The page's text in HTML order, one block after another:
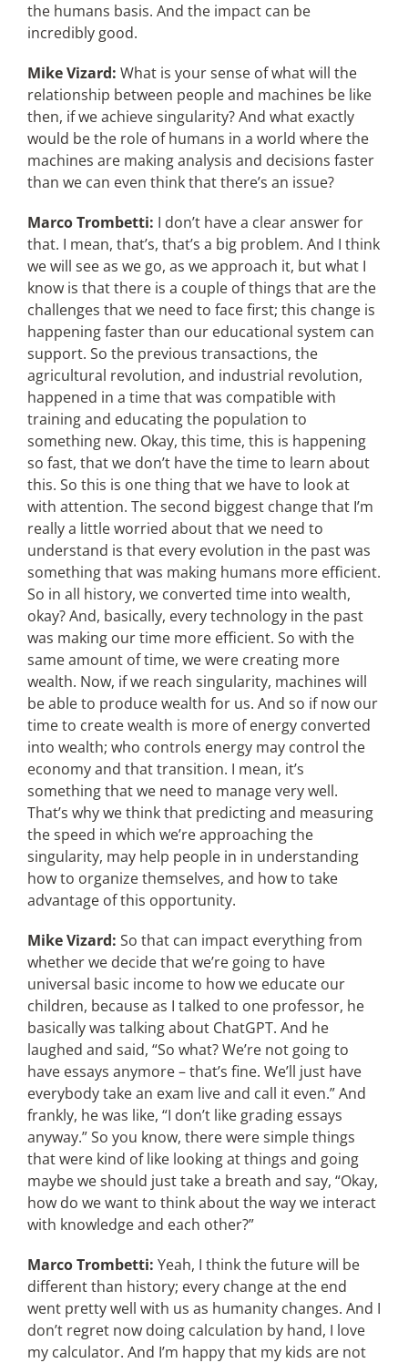
the humans basis. And the impact can be
incredibly good.
Mike Vizard: What is your sense of what will the
relationship between people and machines be like
then, if we achieve singularity? And what exactly
would be the role of humans in a world where the
machines are making analysis and decisions faster
than we can even think that there’s an issue?
Marco Trombetti: I don’t have a clear answer for
that. I mean, that’s, that’s a big problem. And I think
we will see as we go, as we approach it, but what I
know is that there is a couple of things that are the
challenges that we need to face first; this change is
happening faster than our educational system can
support. So the previous transactions, the
agricultural revolution, and industrial revolution,
happened in a time that was compatible with
training and educating the population to
something new. Okay, this time, this is happening
so fast, that we don’t have the time to learn about
this. So this is one thing that we have to look at
with attention. The second biggest change that I’m
really a little worried about that we need to
understand is that every evolution in the past was
something that was making humans more efficient.
So in all history, we converted time into wealth,
okay? And, basically, every technology in the past
was making our time more efficient. So with the
same amount of time, we were creating more
wealth. Now, if we reach singularity, machines will
be able to produce wealth for us. And so if now our
time to create wealth is more of energy converted
into wealth; who controls energy may control the
economy and that transition. I mean, it’s
something that we need to manage very well.
That’s why we think that predicting and measuring
the speed in which we’re approaching the
singularity, may help people in in understanding
how to organize themselves, and how to take
advantage of this opportunity.
Mike Vizard: So that can impact everything from
whether we decide that we’re going to have
universal basic income to how we educate our
children, because as I talked to one professor, he
basically was talking about ChatGPT. And he
laughed and said, “So what? We’re not going to
have essays anymore – that’s fine. We’ll just have
everybody take an exam live and call it even.” And
frankly, he was like, “I don’t like grading essays
anyway.” So you know, there were simple things
that were kind of like looking at things and going
maybe we should just take a breath and say, “Okay,
how do we want to think about the way we interact
with knowledge and each other?”
Marco Trombetti: Yeah, I think the future will be
different than history; every change at the end
went pretty well with us as humanity changes. And I
don’t regret now doing calculation by hand, I love
my calculator. And I’m happy that my kids are not